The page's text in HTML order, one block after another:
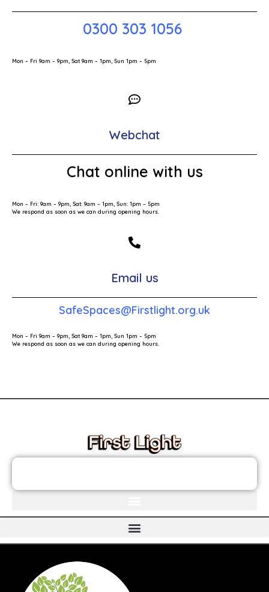
0300 303 1056
Mon – Fri 9am – 9pm, Sat 9am – 1pm, Sun 1pm – 5pm
Webchat
Chat online with us
Mon – Fri: 9am – 9pm, Sat: 9am – 1pm, Sun: 1pm – 5pm
We respond as soon as we can during opening hours.
Email us
SafeSpaces@Firstlight.org.uk
Mon – Fri 9am – 9pm, Sat 9am – 1pm, Sun 1pm – 5pm
We respond as soon as we can during opening hours.